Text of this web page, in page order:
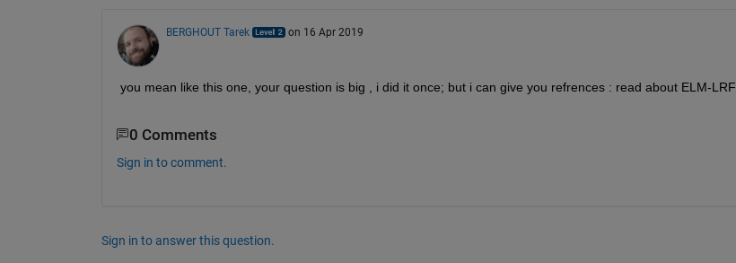
BERGHOUT Tarek on 16 Apr 2019
you mean like this one, your question is big , i did it once; but i can give you refrences : read about ELM-LRF
0 Comments
Sign in to comment.
Sign in to answer this question.